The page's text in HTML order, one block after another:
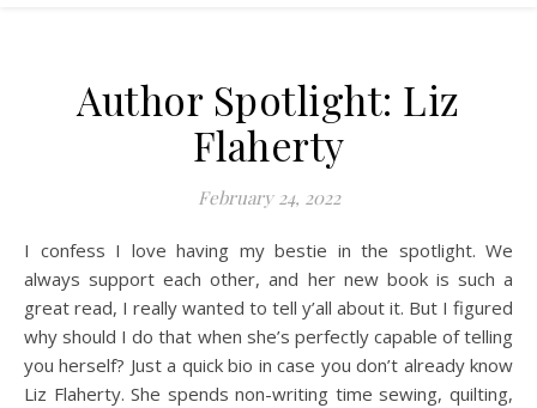
Author Spotlight: Liz
Flaherty
February 24, 2022
I confess I love having my bestie in the spotlight. We
always support each other, and her new book is such a
great read, I really wanted to tell y’all about it. But I figured
why should I do that when she’s perfectly capable of telling
you herself? Just a quick bio in case you don’t already know
Liz Flaherty. She spends non-writing time sewing, quilting,